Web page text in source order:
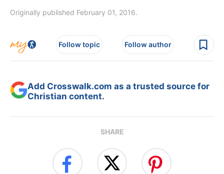
Originally published February 01, 2016.
Follow topic Follow author
Add Crosswalk.com as a trusted source for
Christian content.
SHARE